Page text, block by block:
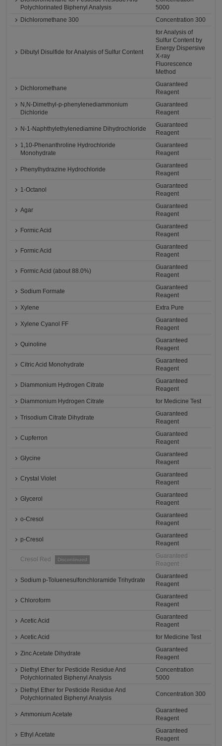
Polychlorinated Biphenyl Analysis
5000
Dichloromethane 300
Concentration 300
Dibutyl Disulfide for Analysis of Sulfur Content
for Analysis of
Sulfur Content by
Energy Dispersive
X-ray
Fluorescence
Method
Dichloromethane
Guaranteed
Reagent
N,N-Dimethyl-p-phenylenediammonium
Dichloride
Guaranteed
Reagent
N-1-Naphthylethylenediamine Dihydrochloride
Guaranteed
Reagent
1,10-Phenanthroline Hydrochloride
Monohydrate
Guaranteed
Reagent
Phenylhydrazine Hydrochloride
Guaranteed
Reagent
1-Octanol
Guaranteed
Reagent
Agar
Guaranteed
Reagent
Formic Acid
Guaranteed
Reagent
Formic Acid
Guaranteed
Reagent
Formic Acid (about 88.0%)
Guaranteed
Reagent
Sodium Formate
Guaranteed
Reagent
Xylene
Extra Pure
Xylene Cyanol FF
Guaranteed
Reagent
Quinoline
Guaranteed
Reagent
Citric Acid Monohydrate
Guaranteed
Reagent
Diammonium Hydrogen Citrate
Guaranteed
Reagent
Diammonium Hydrogen Citrate
for Medicine Test
Trisodium Citrate Dihydrate
Guaranteed
Reagent
Cupferron
Guaranteed
Reagent
Glycine
Guaranteed
Reagent
Crystal Violet
Guaranteed
Reagent
Glycerol
Guaranteed
Reagent
o-Cresol
Guaranteed
Reagent
p-Cresol
Guaranteed
Reagent
Cresol Red Discontinued
Guaranteed
Reagent
Sodium p-Toluenesulfonchloramide Trihydrate
Guaranteed
Reagent
Chloroform
Guaranteed
Reagent
Acetic Acid
Guaranteed
Reagent
Acetic Acid
for Medicine Test
Zinc Acetate Dihydrate
Guaranteed
Reagent
Diethyl Ether for Pesticide Residue And
Polychlorinated Biphenyl Analysis
Concentration
5000
Diethyl Ether for Pesticide Residue And
Polychlorinated Biphenyl Analysis
Concentration 300
Ammonium Acetate
Guaranteed
Reagent
Ethyl Acetate
Guaranteed
Reagent